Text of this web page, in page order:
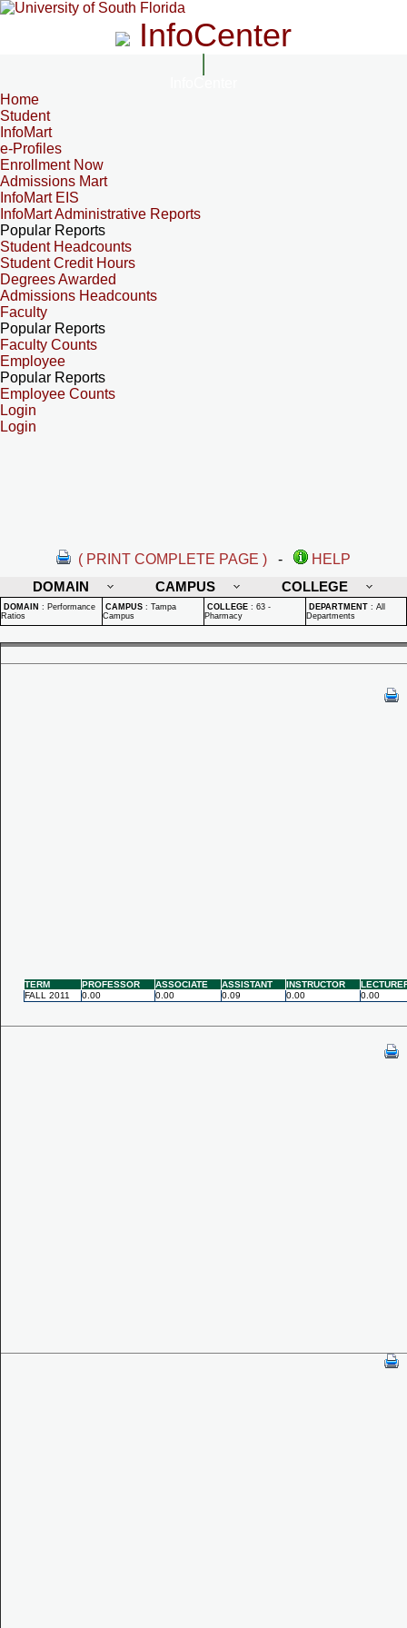
InfoCenter
Home
Student
InfoMart
e-Profiles
Enrollment Now
Admissions Mart
InfoMart EIS
InfoMart Administrative Reports
Popular Reports
Student Headcounts
Student Credit Hours
Degrees Awarded
Admissions Headcounts
Faculty
Popular Reports
Faculty Counts
Employee
Popular Reports
Employee Counts
Login
Login
( PRINT COMPLETE PAGE ) -
HELP
DOMAIN
CAMPUS COLLEGE
DOMAIN : Performance
Ratios
CAMPUS : Tampa
Campus
COLLEGE : 63 -
Pharmacy
DEPARTMENT : All
Departments
TERM PROFESSOR ASSOCIATE ASSISTANT INSTRUCTOR
FALL 2011
0.00 0.00 0.09 0.00 0.00